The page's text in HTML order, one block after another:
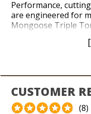
Performance,
are engineered for
Mongoose Triple
ignition in an
how much butane
hot triple torch to
Jetline, the leader in
CUSTOMER
(8)